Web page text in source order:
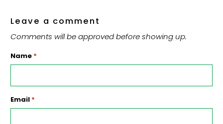
Leave a comment
Comments will be approved before showing up.
Name *
Email *